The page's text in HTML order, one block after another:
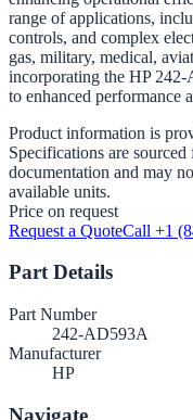
range of applications,
controls, and complex
gas, military, medical,
incorporating the HP
to enhanced performance
Product information is
Specifications are
documentation and may
available units.
Price on request
Request a QuoteCall +1
Part Details
Part Number
242-AD593A
Manufacturer
HP
Navigate